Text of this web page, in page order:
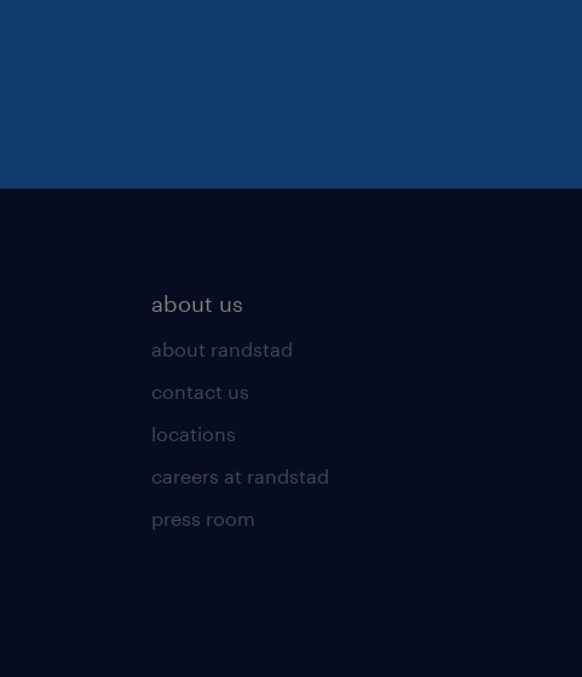
about us
about randstad
contact us
locations
careers at randstad
press room